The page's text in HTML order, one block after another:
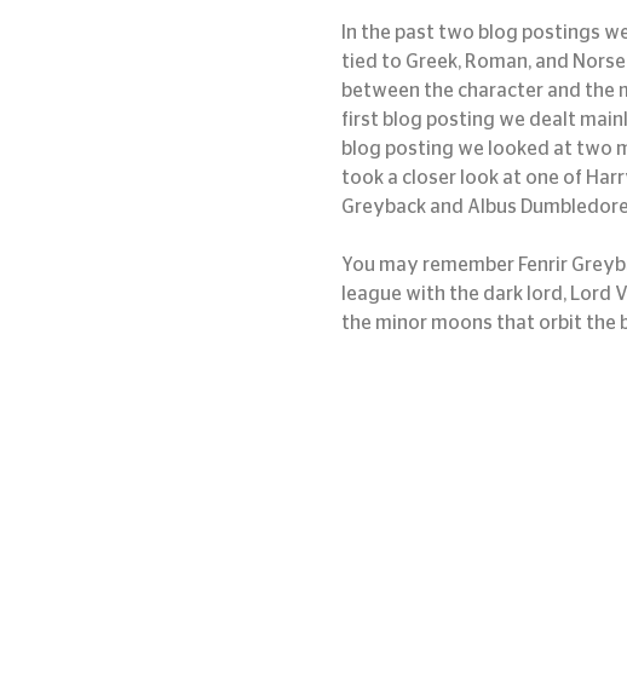
In the past two blog postings
tied to Greek, Roman, and
between the character and the
first blog posting we dealt
blog posting we looked at two
took a closer look at one of
Greyback and Albus
You may remember Fenrir
league with the dark lord, Lord
the minor moons that orbit the